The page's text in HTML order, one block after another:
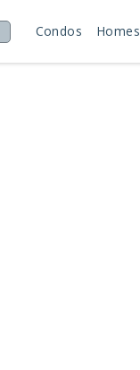
Condos Homes